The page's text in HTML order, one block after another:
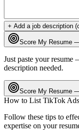
+ Add a job description
Score My Resume
Just paste your
description needed.
Score My Resume
How to List TikTok
Follow these tips to
expertise on your